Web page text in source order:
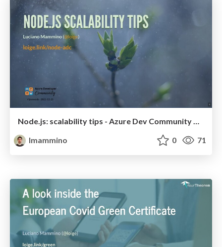
Node.js: scalability tips - Azure Dev Community Vijayawada
lmammino
0 71